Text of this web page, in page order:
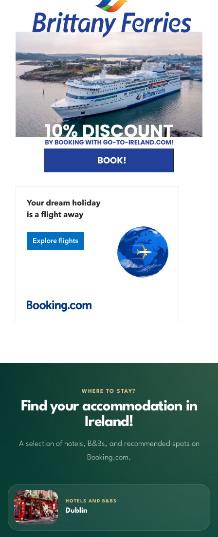
WHERE TO STAY?
Find your accommodation in
Ireland!
A selection of hotels, B&Bs, and recommended spots on
Booking.com.
HOTELS AND B&BS
Dublin